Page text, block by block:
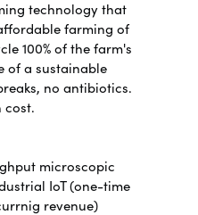
technology that
farming of
100% of the farm's
of a sustainable
no antibiotics.
cost.
microscopic
IoT (one-time
revenue)